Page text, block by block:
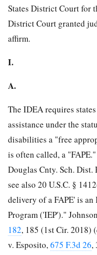
States District Court for
District Court granted
affirm.
I.
A.
The IDEA requires
assistance under the
disabilities a "free
is often called, a "FAPE."
Douglas Cnty. Sch. Dist.
see also 20 U.S.C. §
delivery of a FAPE' is
Program ('IEP')."
182, 185 (1st Cir. 2018)
v. Esposito,675 F.3d 26,